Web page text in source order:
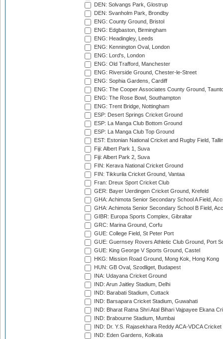
DEN: Solvangs Park, Glostrup
DEN: Svanholm Park, Brondby
ENG: County Ground, Bristol
ENG: Edgbaston, Birmingham
ENG: Headingley, Leeds
ENG: Kennington Oval, London
ENG: Lord's, London
ENG: Old Trafford, Manchester
ENG: Riverside Ground, Chester-le-Street
ENG: Sophia Gardens, Cardiff
ENG: The Cooper Associates County Ground,
ENG: The Rose Bowl, Southampton
ENG: Trent Bridge, Nottingham
ESP: Desert Springs Cricket Ground
ESP: La Manga Club Bottom Ground
ESP: La Manga Club Top Ground
EST: Estonian National Cricket and Rugby Field,
Fiji: Albert Park 1, Suva
Fiji: Albert Park 2, Suva
FIN: Kerava National Cricket Ground
FIN: Tikkurila Cricket Ground, Vantaa
Fran: Dreux Sport Cricket Club
GER: Bayer Uerdingen Cricket Ground, Krefeld
GHA: Achimota Senior Secondary School A Field,
GHA: Achimota Senior Secondary School B Field,
GIBR: Europa Sports Complex, Gibraltar
GRC: Marina Ground, Corfu
GUE: College Field, St Peter Port
GUE: Guernsey Rovers Athletic Club Ground, Port
GUE: King George V Sports Ground, Castel
HKG: Mission Road Ground, Mong Kok, Hong Kong
HUN: GB Oval, Szodliget, Budapest
INA: Udayana Cricket Ground
IND: Arun Jaitley Stadium, Delhi
IND: Barabati Stadium, Cuttack
IND: Barsapara Cricket Stadium, Guwahati
IND: Bharat Ratna Shri Atal Bihari Vajpayee Ekana
IND: Brabourne Stadium, Mumbai
IND: Dr. Y.S. Rajasekhara Reddy ACA-VDCA
IND: Eden Gardens, Kolkata